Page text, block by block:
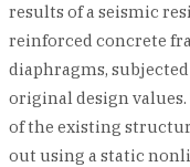
results of a seismic
reinforced concrete
diaphragms,
original design
of the existing
out using a static